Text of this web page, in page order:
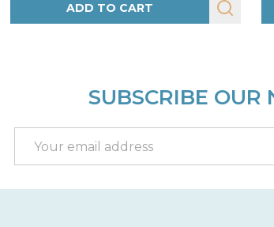
ADD TO CART
SUBSCRIBE OUR
Address